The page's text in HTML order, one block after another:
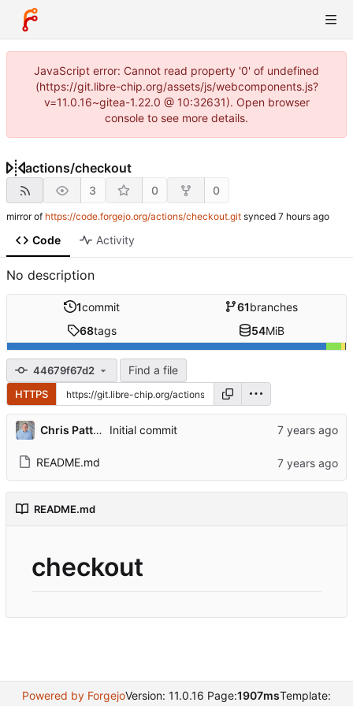
JavaScript error: Cannot read property '0' of undefined
(https://git.libre-chip.org/assets/js/webcomponents.js?
v=11.0.16~gitea-1.22.0 @ 10:32631). Open browser
console to see more details.
actions/checkout
3 0 0
mirror of https://code.forgejo.org/actions/checkout.git synced
Code Activity
No description
1commit 61branches
68tags 54MiB
44679f67d2 Find a file
HTTPS
Chris Patterson Initial commit
README.md
README.md
checkout
Powered by ForgejoVersion: 11.0.16 Page:1907msTemplate: